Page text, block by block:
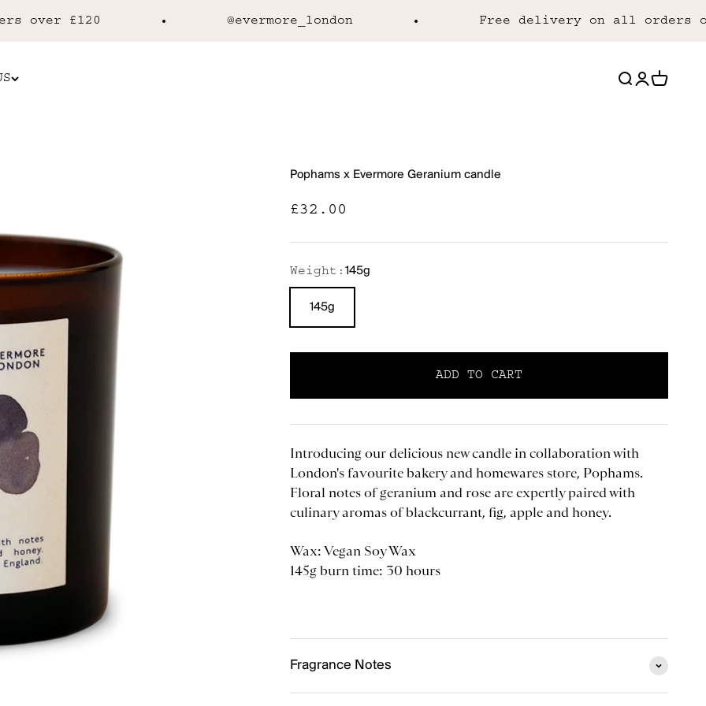
£120 @evermore_london Free delivery on all orders over
Open search
Open
Open
Pophams x Evermore Geranium candle
Sale price
£32.00
Weight: 145g
145g
ADD TO CART
Introducing our delicious new candle in collaboration with
London's favourite bakery and homewares store, Pophams.
Floral notes of geranium and rose are expertly paired with
culinary aromas of blackcurrant, fig, apple and honey.
Wax: Vegan Soy Wax
145g burn time: 30 hours
Fragrance Notes